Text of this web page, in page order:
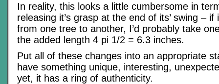
In reality, this looks a little cumbersome in
releasing it’s grasp at the end of its’ swing –
from one tree to another, I’d probably take
the added length 4 pi 1/2 = 6.3 inches.
Put all of these changes into an appropriate
have something unique, interesting,
yet, it has a ring of authenticity.